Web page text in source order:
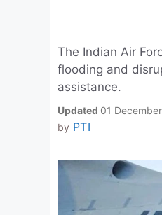
The Indian Air
flooding and
assistance.
Updated 01
by PTI